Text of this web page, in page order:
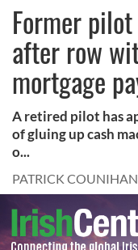
Former
after row
mortgage
A retired pilot has
of gluing up cash
o...
PATRICK COUNIHAN